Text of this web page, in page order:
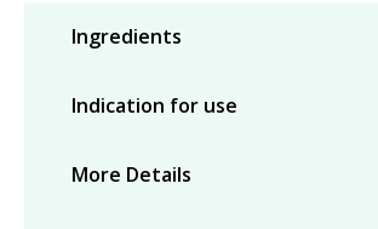
Ingredients
Indication for use
More Details